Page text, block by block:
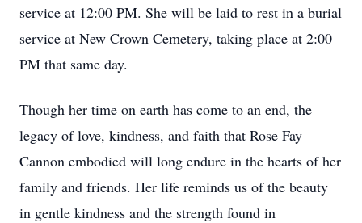
service at 12:00 PM. She will be laid to rest in a burial
service at New Crown Cemetery, taking place at 2:00
PM that same day.
Though her time on earth has come to an end, the
legacy of love, kindness, and faith that Rose Fay
Cannon embodied will long endure in the hearts of her
family and friends. Her life reminds us of the beauty
in gentle kindness and the strength found in